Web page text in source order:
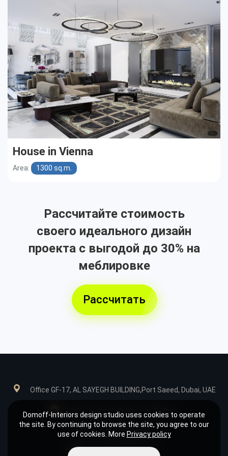
Townhouses
House in Vienna
Area: 1300 sq.m.
Рассчитайте стоимость
своего идеального дизайн
проекта с выгодой до 30% на
меблировке
Рассчитать
Office GF-17, AL SAYEGH BUILDING,Port Saeed, Dubai, UAE
Mn-Fr: from 10:00 am to 07:00 pm
+971585039849
design@domoff.com
Domoff-Interiors design studio uses cookies to operate
the site. By continuing to browse the site, you agree to our
use of cookies. More Privacy policy